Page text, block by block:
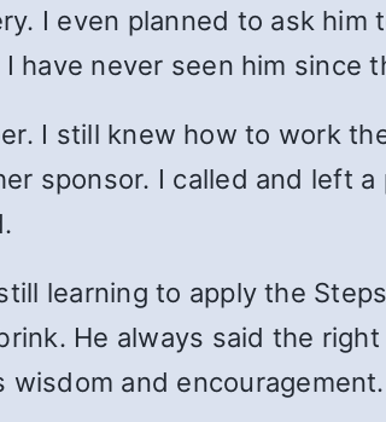
I even planned to ask him
never seen him since
I still knew how to work
sponsor. I called and left a
learning to apply the
He always said the
and encouragement.